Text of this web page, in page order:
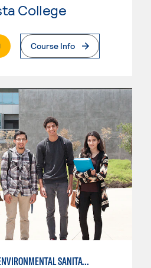
College
Page
Course Info
WASTEWATER ENVIRONMENTAL SANITATION